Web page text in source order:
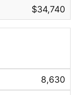
$34,740
8,630